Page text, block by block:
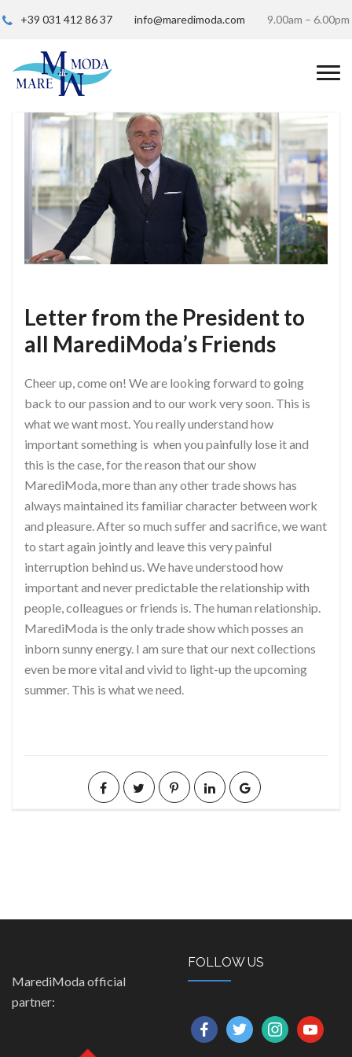
+39 031 412 86 37 info@maredimoda.com 9.00am – 6.00pm
Letter from the President to
all MarediModa’s Friends
Cheer up, come on! We are looking forward to going
back to our passion and to our work very soon. This is
what we want most. You really understand how
important something is when you painfully lose it and
this is the case, for the reason that our show
MarediModa, more than any other trade shows has
always maintained its familiar character between work
and pleasure. After so much suffer and sacrifice, we want
to start again jointly and leave this very painful
interruption behind us. We have understood how
important and never predictable the relationship with
people, colleagues or friends is. The human relationship.
MarediModa is the only trade show which posses an
inborn sunny energy. I am sure that our next collections
even be more vital and vivid to light-up the upcoming
summer. This is what we need.
MarediModa official
partner:
FOLLOW US
facebooktwitterinstagramyoutube